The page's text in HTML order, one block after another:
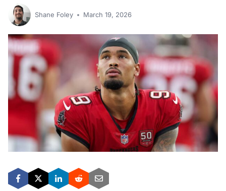
Shane Foley March 19, 2026